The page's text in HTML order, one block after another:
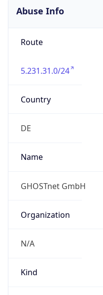
Abuse Info
Route
5.231.31.0/24
Country
DE
Name
GHOSTnet GmbH
Organization
N/A
Kind